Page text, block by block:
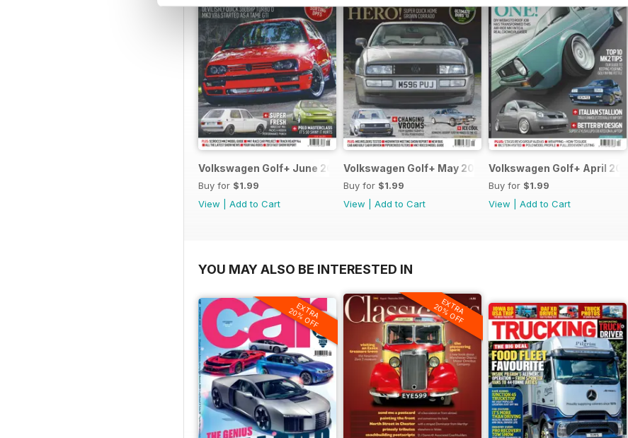
Volkswagen Golf+ June 2013
Buy for $1.99
View
Add to Cart
Volkswagen Golf+ May 2013
Buy for $1.99
View
Add to Cart
Volkswagen Golf+ April 2013
Buy for $1.99
View
Add to Cart
YOU MAY ALSO BE INTERESTED IN
EXTRA
20% OFF EXTRA
20% OFF